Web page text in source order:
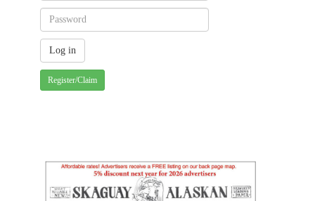
Register/Claim